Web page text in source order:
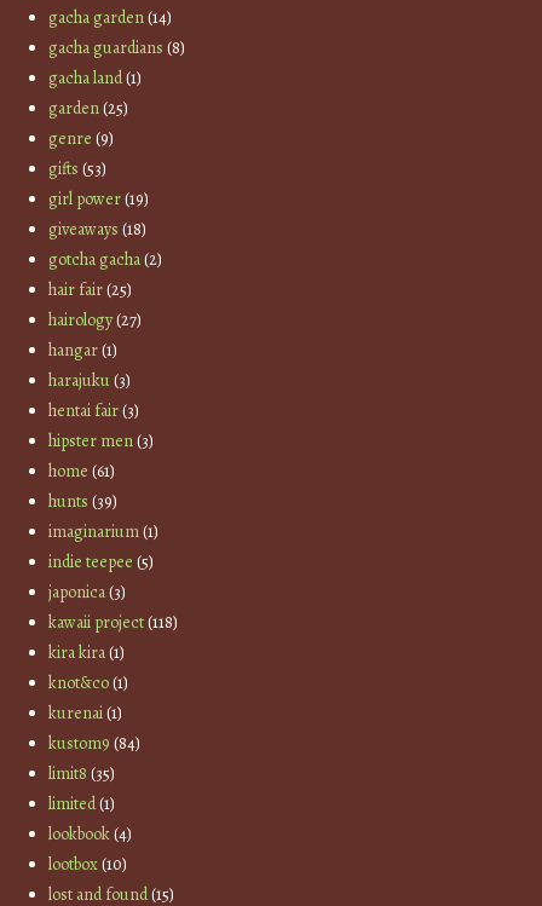
gacha garden(14)
gacha guardians (8)
gacha land(1)
garden(25)
genre (9)
gifts (53)
girl power(19)
giveaways (18)
gotcha gacha(2)
hair fair(25)
hairology(27)
hangar(1)
harajuku(3)
hentai fair(3)
hipster men(3)
home (61)
hunts (39)
imaginarium(1)
indie teepee (5)
japonica(3)
kawaii project(118)
kira kira(1)
knot&co(1)
kurenai(1)
kustom9 (84)
limit8 (35)
limited(1)
lookbook(4)
lootbox(10)
lost and found(15)